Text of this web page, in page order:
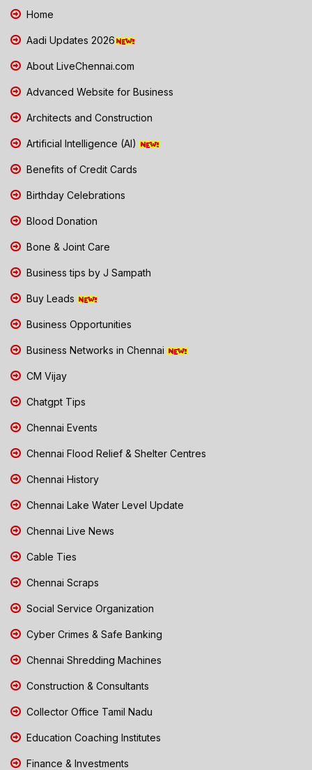
Home
Aadi Updates 2026
About LiveChennai.com
Advanced Website for Business
Architects and Construction
Artificial Intelligence (AI)
Benefits of Credit Cards
Birthday Celebrations
Blood Donation
Bone & Joint Care
Business tips by J Sampath
Buy Leads
Business Opportunities
Business Networks in Chennai
CM Vijay
Chatgpt Tips
Chennai Events
Chennai Flood Relief & Shelter Centres
Chennai History
Chennai Lake Water Level Update
Chennai Live News
Cable Ties
Chennai Scraps
Social Service Organization
Cyber Crimes & Safe Banking
Chennai Shredding Machines
Construction & Consultants
Collector Office Tamil Nadu
Education Coaching Institutes
Finance & Investments